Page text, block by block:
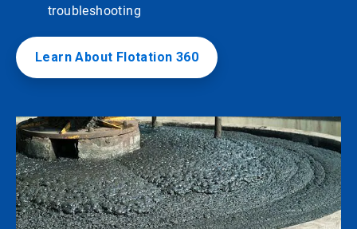
troubleshooting
Learn About Flotation 360